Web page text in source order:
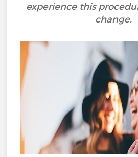
experience this
change.